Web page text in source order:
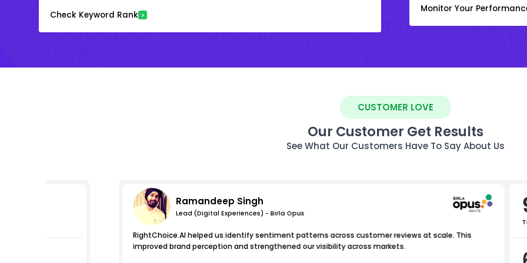
Check Keyword Rank
Monitor Your
CUSTOMER LOVE
Our Customer Get Results
See What Our Customers Have To Say About Us
Ramandeep Singh
Lead (Digital Experiences) - Birla Opus
RightChoice.AI helped us identify sentiment patterns across customer reviews at scale. This
improved brand perception and strengthened our visibility across markets.